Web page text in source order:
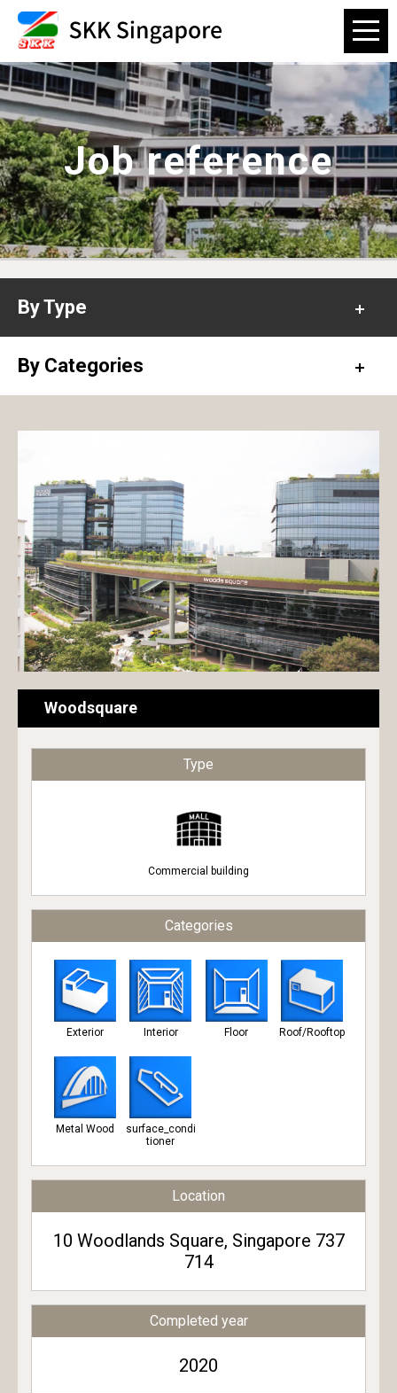
Job reference
By Type
Office
Condominium
House
Public building
Educational building
Transportation facilities
By Categories
Exterior paint
Floor paint
Metal & Wood paint
Roof & Rooftop paint
Undercoat
Surface conditioner
Sheet
Woodsquare
Type
Commercial building
Categories
Exterior Interior Floor Roof/Rooftop
Metal Wood
surface_condi
tioner
Location
10 Woodlands Square, Singapore 737
714
Completed year
2020